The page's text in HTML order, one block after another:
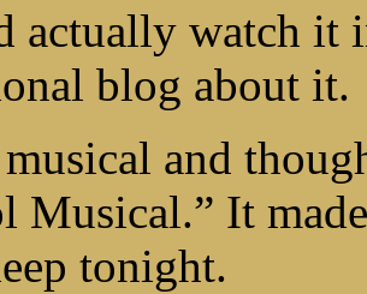
watch it
blog about it.
and
Musical.” It
tonight.